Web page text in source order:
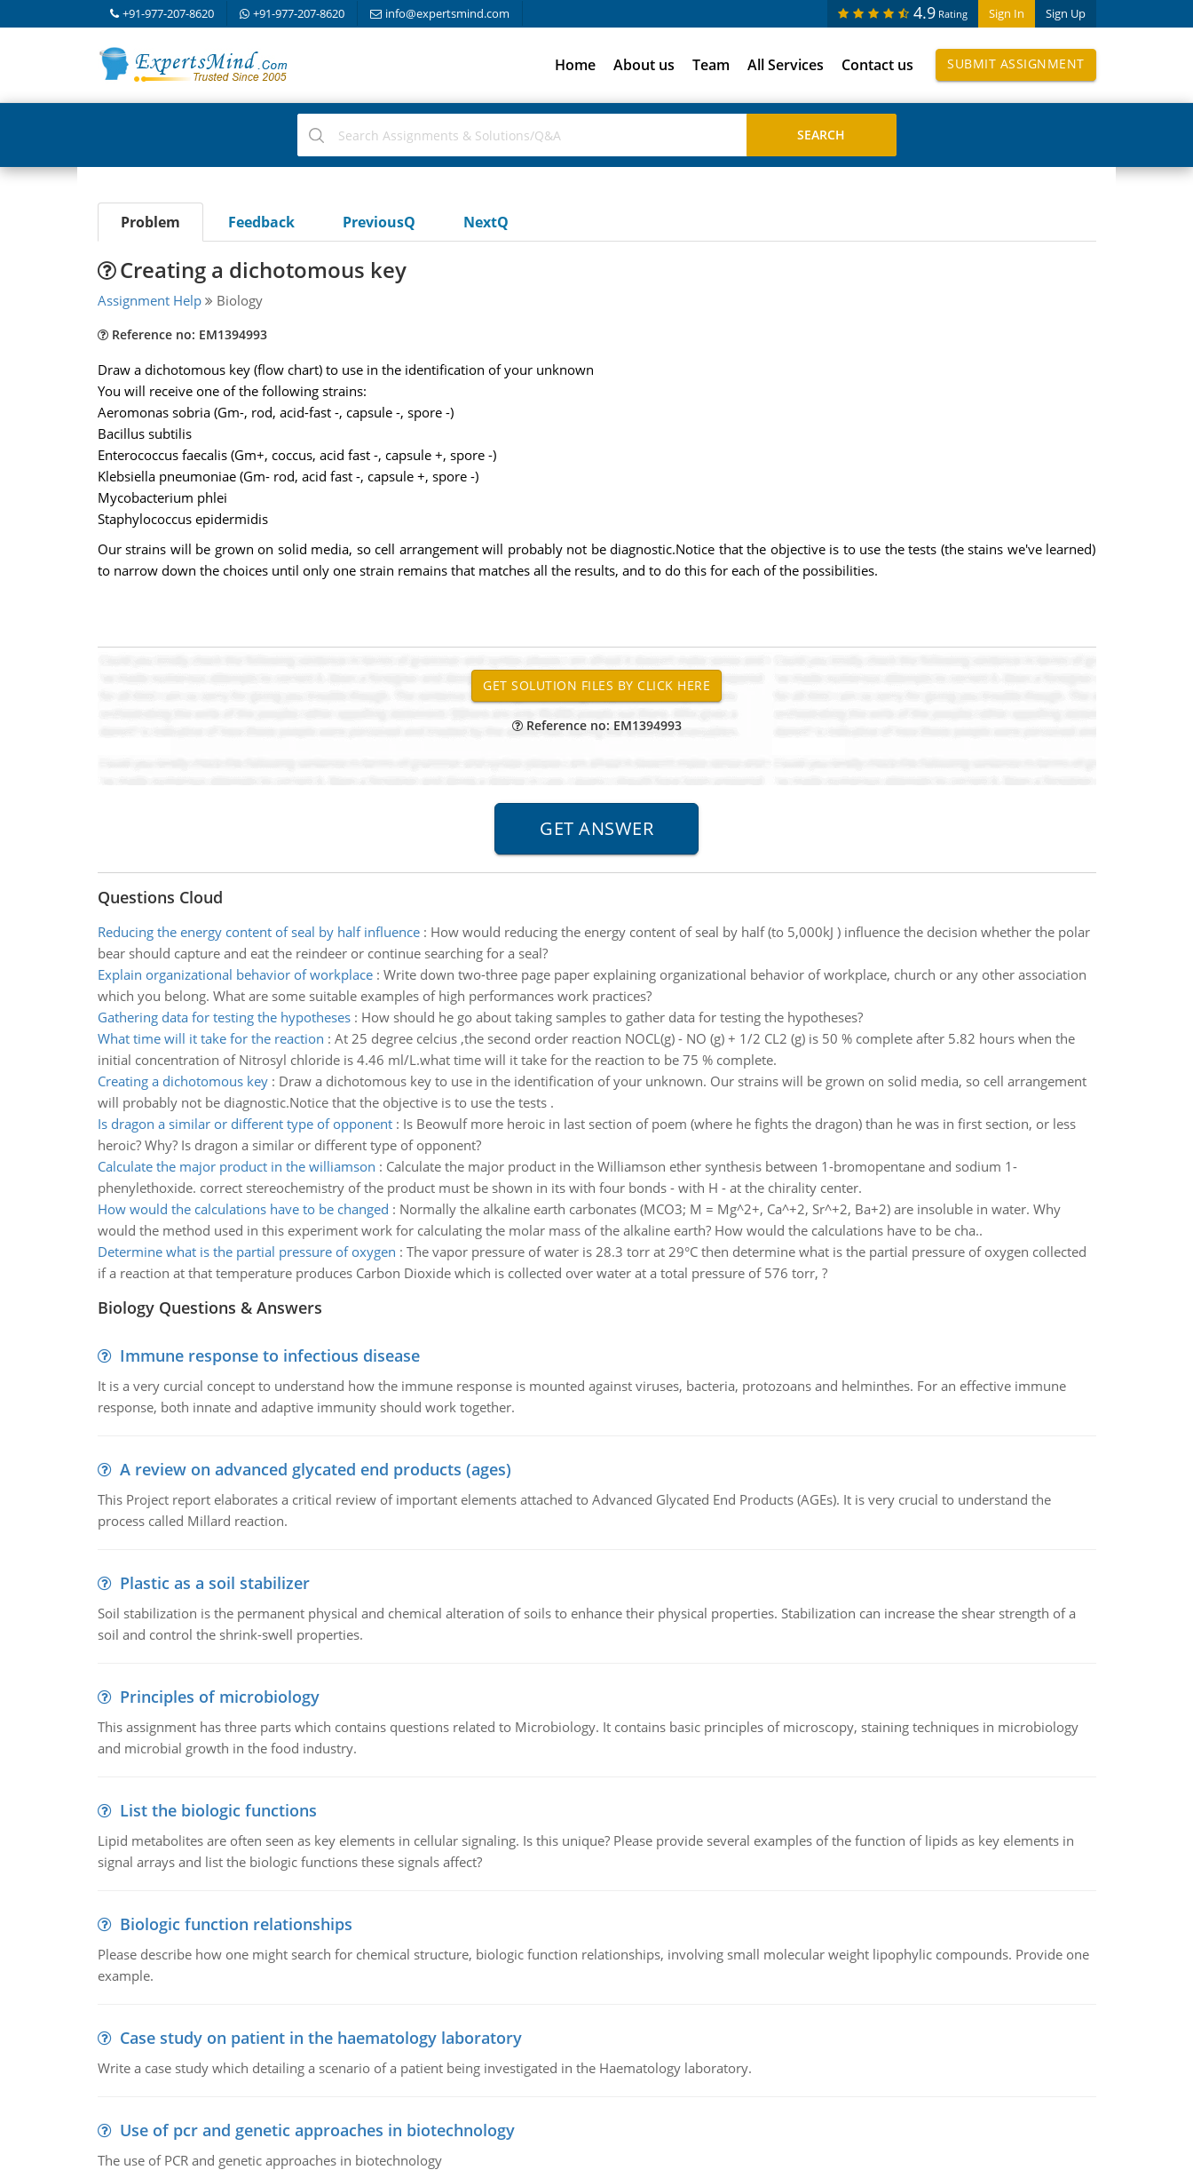
+91-977-207-8620 +91-977-207-8620 info@expertsmind.com Sign In Sign Up
4.9 Rating
Home About us Team All Services Contact us SUBMIT ASSIGNMENT
Problem Feedback PreviousQ NextQ
Creating a dichotomous key
Assignment Help Biology
Reference no: EM1394993
Draw a dichotomous key (flow chart) to use in the identification of your unknown
You will receive one of the following strains:
Aeromonas sobria (Gm-, rod, acid-fast -, capsule -, spore -)
Bacillus subtilis
Enterococcus faecalis (Gm+, coccus, acid fast -, capsule +, spore -)
Klebsiella pneumoniae (Gm- rod, acid fast -, capsule +, spore -)
Mycobacterium phlei
Staphylococcus epidermidis
Our strains will be grown on solid media, so cell arrangement will probably not be diagnostic.Notice that the objective is to use the tests (the stains we've learned)
to narrow down the choices until only one strain remains that matches all the results, and to do this for each of the possibilities.
Reference no: EM1394993
Questions Cloud
Reducing the energy content of seal by half influence: How would reducing the energy content of seal by half (to 5,000kJ ) influence the decision whether the polar
bear should capture and eat the reindeer or continue searching for a seal?
Explain organizational behavior of workplace: Write down two-three page paper explaining organizational behavior of workplace, church or any other association
which you belong. What are some suitable examples of high performances work practices?
Gathering data for testing the hypotheses: How should he go about taking samples to gather data for testing the hypotheses?
What time will it take for the reaction : At 25 degree celcius ,the second order reaction NOCL(g) - NO (g) + 1/2 CL2 (g) is 50 % complete after 5.82 hours when the
initial concentration of Nitrosyl chloride is 4.46 ml/L.what time will it take for the reaction to be 75 % complete.
Creating a dichotomous key: Draw a dichotomous key to use in the identification of your unknown. Our strains will be grown on solid media, so cell arrangement
will probably not be diagnostic.Notice that the objective is to use the tests .
Is dragon a similar or different type of opponent: Is Beowulf more heroic in last section of poem (where he fights the dragon) than he was in first section, or less
heroic? Why? Is dragon a similar or different type of opponent?
Calculate the major product in the williamson : Calculate the major product in the Williamson ether synthesis between 1-bromopentane and sodium 1-
phenylethoxide. correct stereochemistry of the product must be shown in its with four bonds - with H - at the chirality center.
How would the calculations have to be changed : Normally the alkaline earth carbonates (MCO3; M = Mg^2+, Ca^+2, Sr^+2, Ba+2) are insoluble in water. Why
would the method used in this experiment work for calculating the molar mass of the alkaline earth? How would the calculations have to be cha..
Determine what is the partial pressure of oxygen : The vapor pressure of water is 28.3 torr at 29°C then determine what is the partial pressure of oxygen collected
if a reaction at that temperature produces Carbon Dioxide which is collected over water at a total pressure of 576 torr, ?
Biology Questions & Answers
Immune response to infectious disease
It is a very curcial concept to understand how the immune response is mounted against viruses, bacteria, protozoans and helminthes. For an effective immune
response, both innate and adaptive immunity should work together.
A review on advanced glycated end products (ages)
This Project report elaborates a critical review of important elements attached to Advanced Glycated End Products (AGEs). It is very crucial to understand the
process called Millard reaction.
Plastic as a soil stabilizer
Soil stabilization is the permanent physical and chemical alteration of soils to enhance their physical properties. Stabilization can increase the shear strength of a
soil and control the shrink-swell properties.
Principles of microbiology
This assignment has three parts which contains questions related to Microbiology. It contains basic principles of microscopy, staining techniques in microbiology
and microbial growth in the food industry.
List the biologic functions
Lipid metabolites are often seen as key elements in cellular signaling. Is this unique? Please provide several examples of the function of lipids as key elements in
signal arrays and list the biologic functions these signals affect?
Biologic function relationships
Please describe how one might search for chemical structure, biologic function relationships, involving small molecular weight lipophylic compounds. Provide one
example.
Case study on patient in the haematology laboratory
Write a case study which detailing a scenario of a patient being investigated in the Haematology laboratory.
Use of pcr and genetic approaches in biotechnology
The use of PCR and genetic approaches in biotechnology